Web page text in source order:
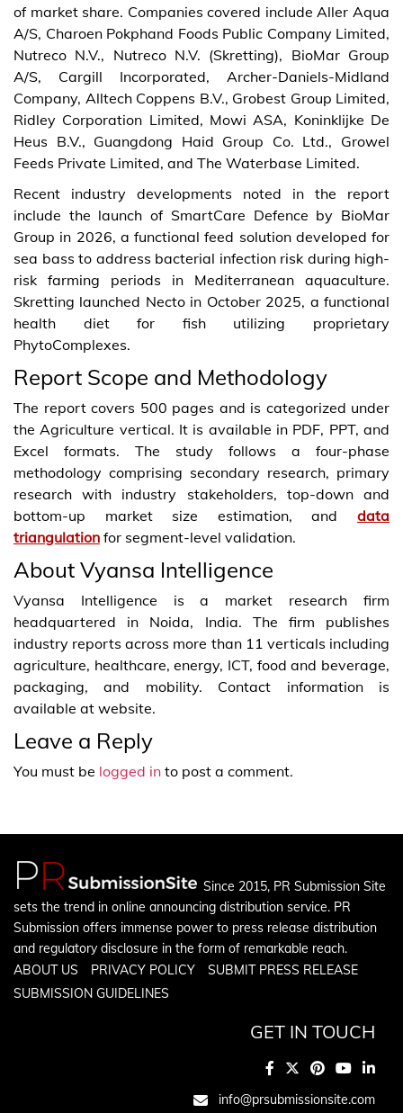
of market share. Companies covered include Aller Aqua
A/S, Charoen Pokphand Foods Public Company Limited,
Nutreco N.V., Nutreco N.V. (Skretting), BioMar Group
A/S, Cargill Incorporated, Archer-Daniels-Midland
Company, Alltech Coppens B.V., Grobest Group Limited,
Ridley Corporation Limited, Mowi ASA, Koninklijke De
Heus B.V., Guangdong Haid Group Co. Ltd., Growel
Feeds Private Limited, and The Waterbase Limited.
Recent industry developments noted in the report
include the launch of SmartCare Defence by BioMar
Group in 2026, a functional feed solution developed for
sea bass to address bacterial infection risk during high-
risk farming periods in Mediterranean aquaculture.
Skretting launched Necto in October 2025, a functional
health diet for fish utilizing proprietary
PhytoComplexes.
Report Scope and Methodology
The report covers 500 pages and is categorized under
the Agriculture vertical. It is available in PDF, PPT, and
Excel formats. The study follows a four-phase
methodology comprising secondary research, primary
research with industry stakeholders, top-down and
bottom-up market size estimation, and data
triangulation for segment-level validation.
About Vyansa Intelligence
Vyansa Intelligence is a market research firm
headquartered in Noida, India. The firm publishes
industry reports across more than 11 verticals including
agriculture, healthcare, energy, ICT, food and beverage,
packaging, and mobility. Contact information is
available at website.
Leave a Reply
You must be logged in to post a comment.
Since 2015, PR Submission Site
sets the trend in online announcing distribution service. PR
Submission offers immense power to press release distribution
and regulatory disclosure in the form of remarkable reach.
ABOUT US
PRIVACY POLICY
SUBMIT PRESS RELEASE
SUBMISSION GUIDELINES
GET IN TOUCH
info@prsubmissionsite.com